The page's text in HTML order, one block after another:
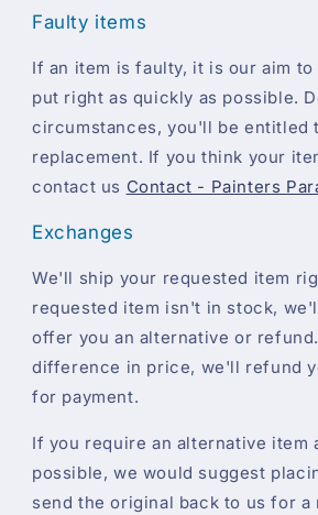
Faulty items
If an item is faulty, it is our aim
put right as quickly as possible.
circumstances, you'll be entitled
replacement. If you think your
contact us Contact - Painters
Exchanges
We'll ship your requested item
requested item isn't in stock,
offer you an alternative or
difference in price, we'll refund
for payment.
If you require an alternative item
possible, we would suggest
send the original back to us for a